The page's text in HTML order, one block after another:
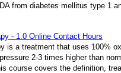
from diabetes mellitus type 1
- 1.0 Online Contact Hours
is a treatment that uses 100%
2-3 times higher than
course covers the definition,